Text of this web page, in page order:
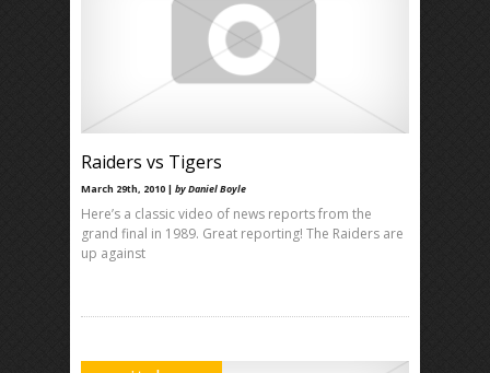
Raiders vs Tigers
March 29th, 2010 | by Daniel Boyle
Here’s a classic video of news reports from the
grand final in 1989. Great reporting! The Raiders are
up against